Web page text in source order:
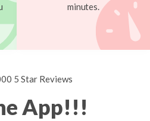
minutes.
5 Star Reviews
App!!!